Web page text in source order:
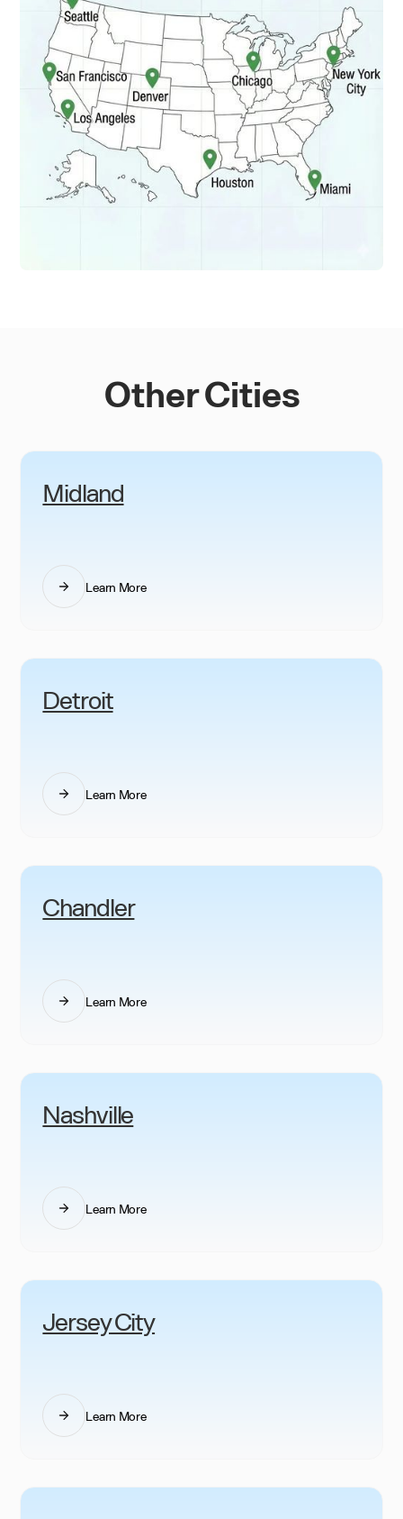
Other Cities
Midland
Learn More
Detroit
Learn More
Chandler
Learn More
Nashville
Learn More
Jersey City
Learn More